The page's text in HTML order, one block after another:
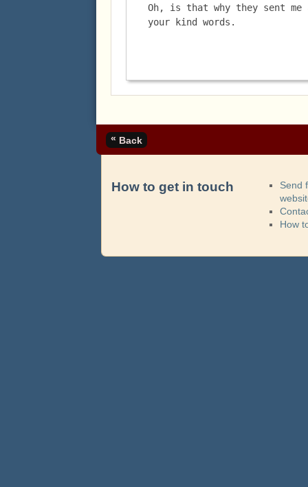
Oh, is that why they sent
your kind words.
« Back
How to get in touch
Send
How